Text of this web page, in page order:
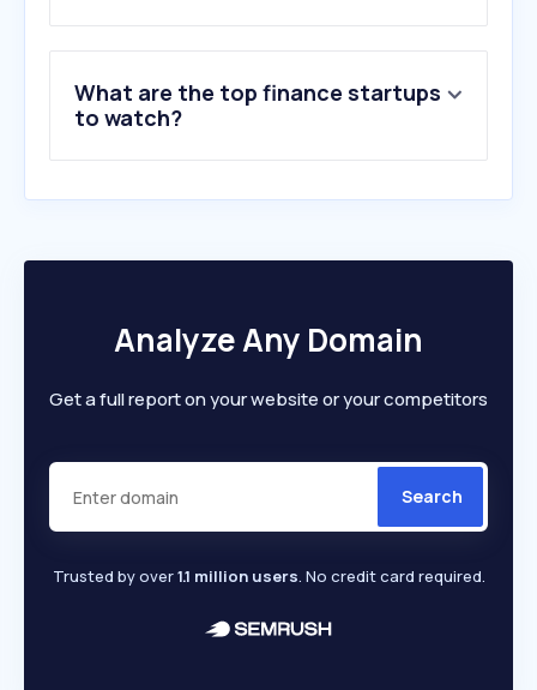
10.xm.com
What are the top finance startups
to watch?
Analyze Any Domain
Get a full report on your website or your competitors
Search
Trusted by over1.1 million users. No credit card required.